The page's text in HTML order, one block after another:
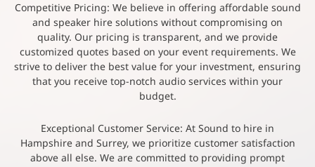
Competitive Pricing: We believe in offering affordable sound
and speaker hire solutions without compromising on
quality. Our pricing is transparent, and we provide
customized quotes based on your event requirements. We
strive to deliver the best value for your investment, ensuring
that you receive top-notch audio services within your
budget.
Exceptional Customer Service: At Sound to hire in
Hampshire and Surrey, we prioritize customer satisfaction
above all else. We are committed to providing prompt